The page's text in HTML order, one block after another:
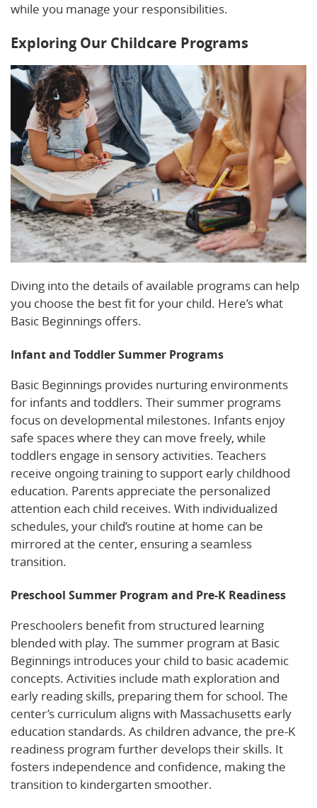
while you manage your responsibilities.
Exploring Our Childcare Programs
Diving into the details of available programs can help
you choose the best fit for your child. Here’s what
Basic Beginnings offers.
Infant and Toddler Summer Programs
Basic Beginnings provides nurturing environments
for infants and toddlers. Their summer programs
focus on developmental milestones. Infants enjoy
safe spaces where they can move freely, while
toddlers engage in sensory activities. Teachers
receive ongoing training to support early childhood
education. Parents appreciate the personalized
attention each child receives. With individualized
schedules, your child’s routine at home can be
mirrored at the center, ensuring a seamless
transition.
Preschool Summer Program and Pre-K Readiness
Preschoolers benefit from structured learning
blended with play. The summer program at Basic
Beginnings introduces your child to basic academic
concepts. Activities include math exploration and
early reading skills, preparing them for school. The
center’s curriculum aligns with Massachusetts early
education standards. As children advance, the pre-K
readiness program further develops their skills. It
fosters independence and confidence, making the
transition to kindergarten smoother.